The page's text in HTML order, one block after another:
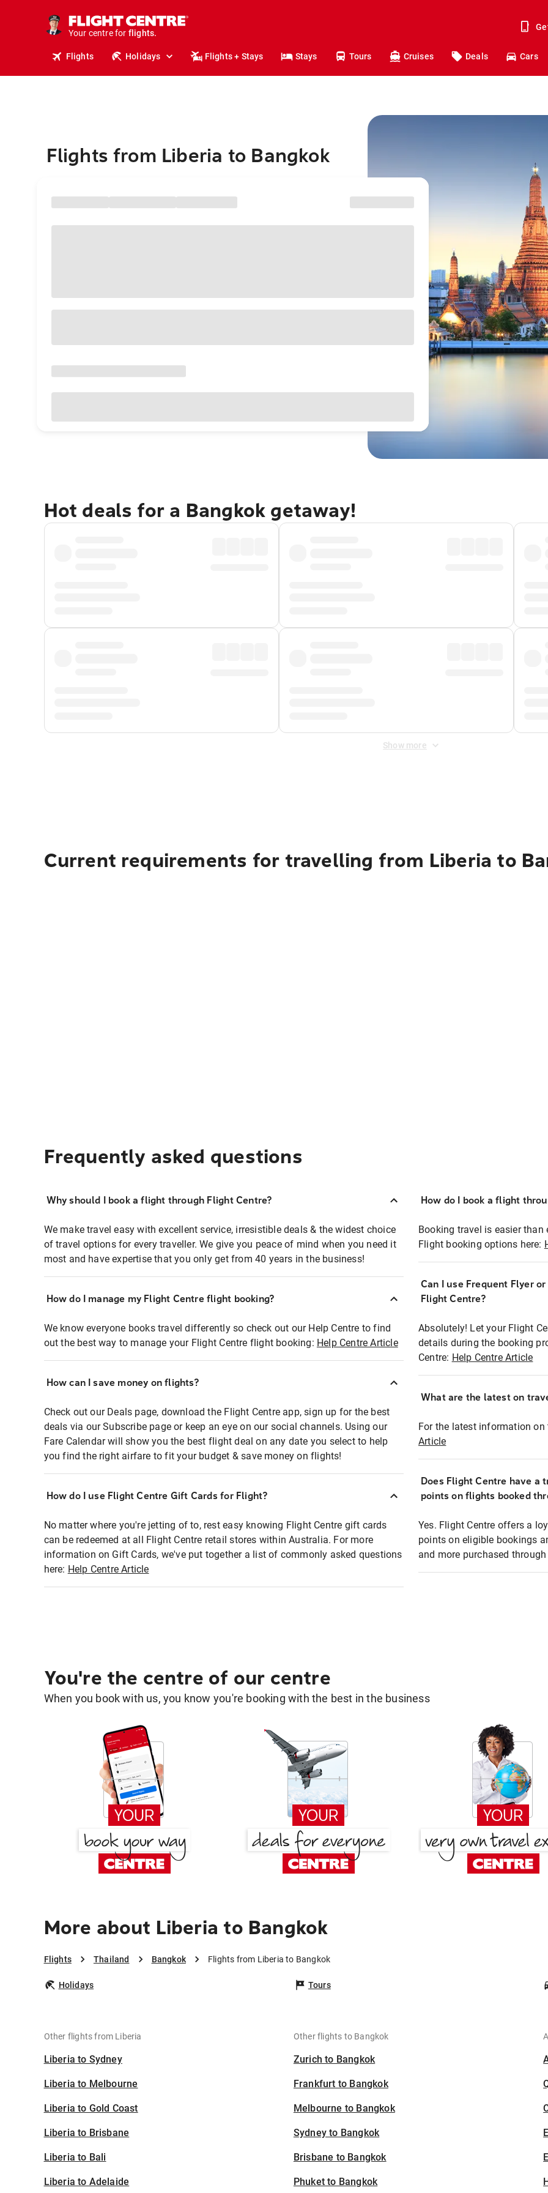
Your centre for
holidays.
flights.
Flights Holidays Flights + Stays Stays Tours Cruises Deals Cars
Flights from Liberia to Bangkok
Hot deals for a Bangkok getaway!
Show more
Current requirements for travelling from Liberia to
Frequently asked questions
Why should I book a flight through Flight Centre?
We make travel easy with excellent service, irresistible deals & the widest choice
of travel options for every traveller. We give you peace of mind when you need it
most and have expertise that you only get from 40 years in the business!
How do I manage my Flight Centre flight booking?
We know everyone books travel differently so check out our Help Centre to find
out the best way to manage your Flight Centre flight booking: Help Centre Article
How can I save money on flights?
Check out our Deals page, download the Flight Centre app, sign up for the best
deals via our Subscribe page or keep an eye on our social channels. Using our
Fare Calendar will show you the best flight deal on any date you select to help
you find the right airfare to fit your budget & save money on flights!
How do I use Flight Centre Gift Cards for Flight?
No matter where you're jetting of to, rest easy knowing Flight Centre gift cards
can be redeemed at all Flight Centre retail stores within Australia. For more
information on Gift Cards, we've put together a list of commonly asked questions
here: Help Centre Article
How do I book a flight
Booking travel is easier than
Flight booking options here:
Can I use Frequent Flyer
Flight Centre?
Absolutely! Let your Flight
details during the booking
Centre: Help Centre Article
What are the latest on
For the latest information on
Article
Does Flight Centre have a
points on flights booked
Yes. Flight Centre offers a
points on eligible bookings
and more purchased
You're the centre of our centre
When you book with us, you know you're booking with the best in the business
More about Liberia to Bangkok
Flights Thailand Bangkok Flights from Liberia to Bangkok
Holidays Tours
Other flights from Liberia
Liberia to Sydney
Liberia to Melbourne
Liberia to Gold Coast
Liberia to Brisbane
Liberia to Bali
Liberia to Adelaide
Other flights to Bangkok
Zurich to Bangkok
Frankfurt to Bangkok
Melbourne to Bangkok
Sydney to Bangkok
Brisbane to Bangkok
Phuket to Bangkok